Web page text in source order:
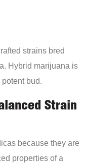
strains bred
Hybrid marijuana is
bud.
Strain
because they are
properties of a